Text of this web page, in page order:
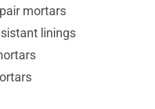
mortars
linings